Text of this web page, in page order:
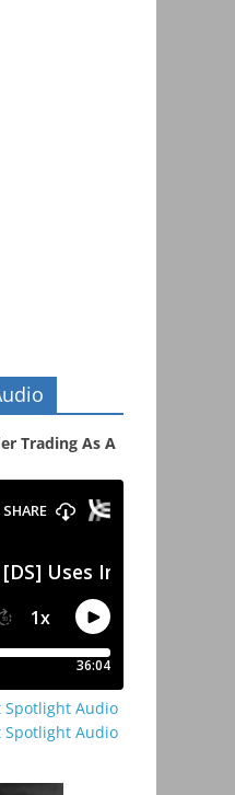
Trading As A
Spotlight Audio
Spotlight Audio